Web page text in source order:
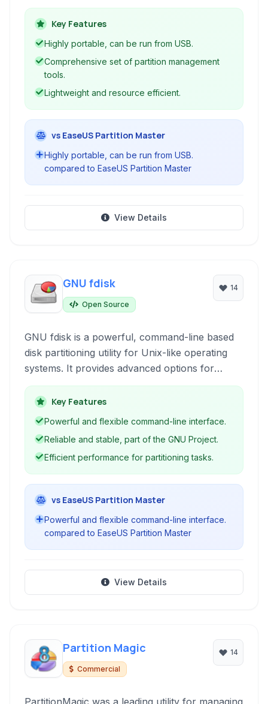
drives, SSDs, and removable media. It allows
users to create, resize, format, and delete
partitions with ease and precision.
Key Features
Highly portable, can be run from USB.
Comprehensive set of partition management
tools.
Lightweight and resource efficient.
vs EaseUS Partition Master
Highly portable, can be run from USB.
compared to EaseUS Partition Master
View Details
GNU fdisk
Open Source
14
GNU fdisk is a powerful, command-line based
disk partitioning utility for Unix-like operating
systems. It provides advanced options for
managing disk partitions, including creating,
deleting, resizing, and modifying partition tables.
Key Features
Powerful and flexible command-line interface.
Reliable and stable, part of the GNU Project.
Efficient performance for partitioning tasks.
vs EaseUS Partition Master
Powerful and flexible command-line interface.
compared to EaseUS Partition Master
View Details
Partition Magic
Commercial
14
PartitionMagic was a leading utility for managing